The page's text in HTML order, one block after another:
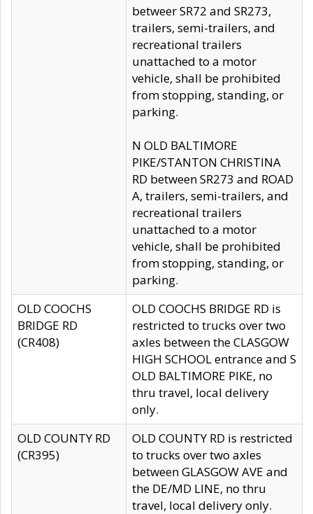
betweer SR72 and SR273,
trailers, semi-trailers, and
recreational trailers
unattached to a motor
vehicle, shall be prohibited
from stopping, standing, or
parking.
N OLD BALTIMORE
PIKE/STANTON CHRISTINA
RD between SR273 and ROAD
A, trailers, semi-trailers, and
recreational trailers
unattached to a motor
vehicle, shall be prohibited
from stopping, standing, or
parking.
OLD COOCHS
BRIDGE RD
(CR408)
OLD COOCHS BRIDGE RD is
restricted to trucks over two
axles between the CLASGOW
HIGH SCHOOL entrance and S
OLD BALTIMORE PIKE, no
thru travel, local delivery
only.
OLD COUNTY RD
(CR395)
OLD COUNTY RD is restricted
to trucks over two axles
between GLASGOW AVE and
the DE/MD LINE, no thru
travel, local delivery only.